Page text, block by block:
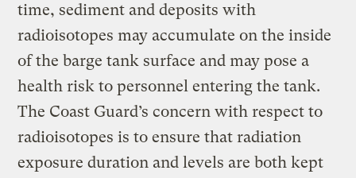
time, sediment and deposits with
radioisotopes may accumulate on the inside
of the barge tank surface and may pose a
health risk to personnel entering the tank.
The Coast Guard’s concern with respect to
radioisotopes is to ensure that radiation
exposure duration and levels are both kept